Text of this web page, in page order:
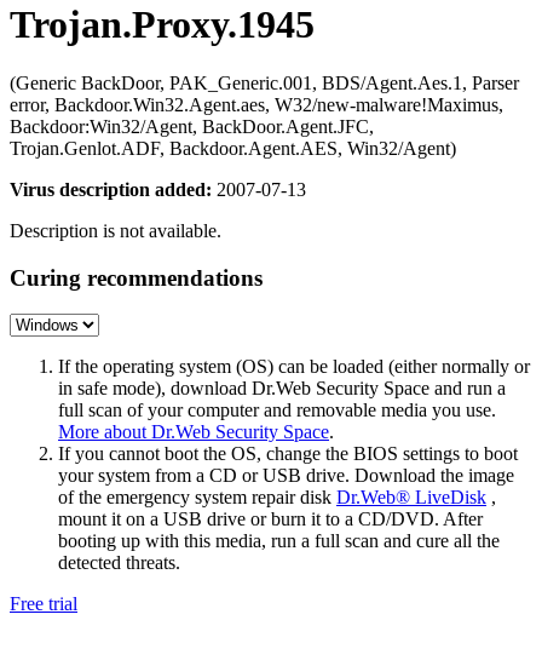
Trojan.Proxy.1945
(Generic BackDoor, PAK_Generic.001, BDS/Agent.Aes.1, Parser
error, Backdoor.Win32.Agent.aes, W32/new-malware!Maximus,
Backdoor:Win32/Agent, BackDoor.Agent.JFC,
Trojan.Genlot.ADF, Backdoor.Agent.AES, Win32/Agent)
Virus description added: 2007-07-13
Description is not available.
Curing recommendations
If the operating system (OS) can be loaded (either normally or
in safe mode), download Dr.Web Security Space and run a
full scan of your computer and removable media you use.
More about Dr.Web Security Space.
If you cannot boot the OS, change the BIOS settings to boot
your system from a CD or USB drive. Download the image
of the emergency system repair disk Dr.Web® LiveDisk ,
mount it on a USB drive or burn it to a CD/DVD. After
booting up with this media, run a full scan and cure all the
detected threats.
Free trial